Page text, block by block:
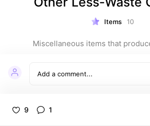
9 1
Items 10
Miscellaneous items that